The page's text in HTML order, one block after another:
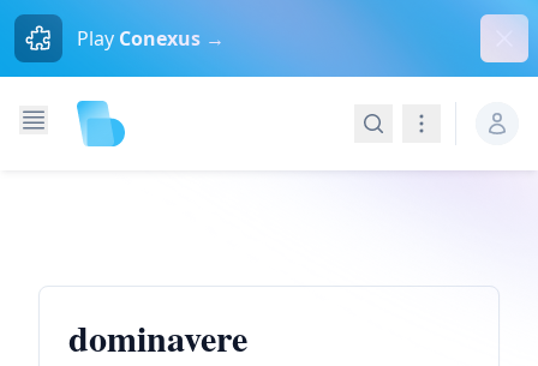
Play Conexus →
SearchNavigation
dominavere